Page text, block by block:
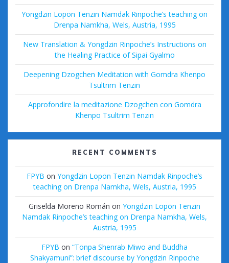
Yongdzin Lopön Tenzin Namdak Rinpoche’s teaching on
Drenpa Namkha, Wels, Austria, 1995
New Translation & Yongdzin Rinpoche’s Instructions on
the Healing Practice of Sipai Gyalmo
Deepening Dzogchen Meditation with Gomdra Khenpo
Tsultrim Tenzin
Approfondire la meditazione Dzogchen con Gomdra
Khenpo Tsultrim Tenzin
RECENT COMMENTS
FPYB on Yongdzin Lopön Tenzin Namdak Rinpoche’s
teaching on Drenpa Namkha, Wels, Austria, 1995
Griselda Moreno Román on Yongdzin Lopön Tenzin
Namdak Rinpoche’s teaching on Drenpa Namkha, Wels,
Austria, 1995
FPYB on “Tönpa Shenrab Miwo and Buddha
Shakyamuni”: brief discourse by Yongdzin Rinpoche